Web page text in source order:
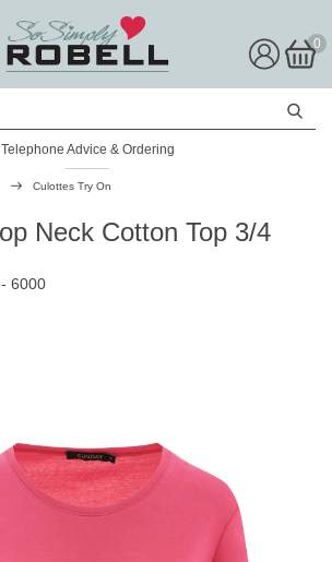
0
Telephone Advice & Ordering
Culottes Try On
Neck Cotton Top 3/4
6000